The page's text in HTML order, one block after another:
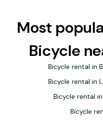
Most
Bicycle
Bicycle rental in
Bicycle rental in
Bicycle rental
Bicycle